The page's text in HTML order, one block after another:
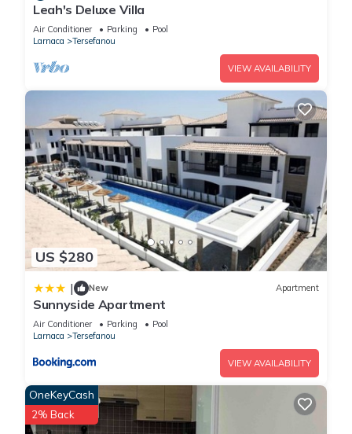
Leah's Deluxe Villa
Air Conditioner Parking
Pool
Larnaca
Tersefanou
VIEW AVAILABILITY
US $280
| New Apartment
Sunnyside Apartment
Air Conditioner Parking
Pool
Larnaca
Tersefanou
VIEW AVAILABILITY
OneKeyCash
2% Back